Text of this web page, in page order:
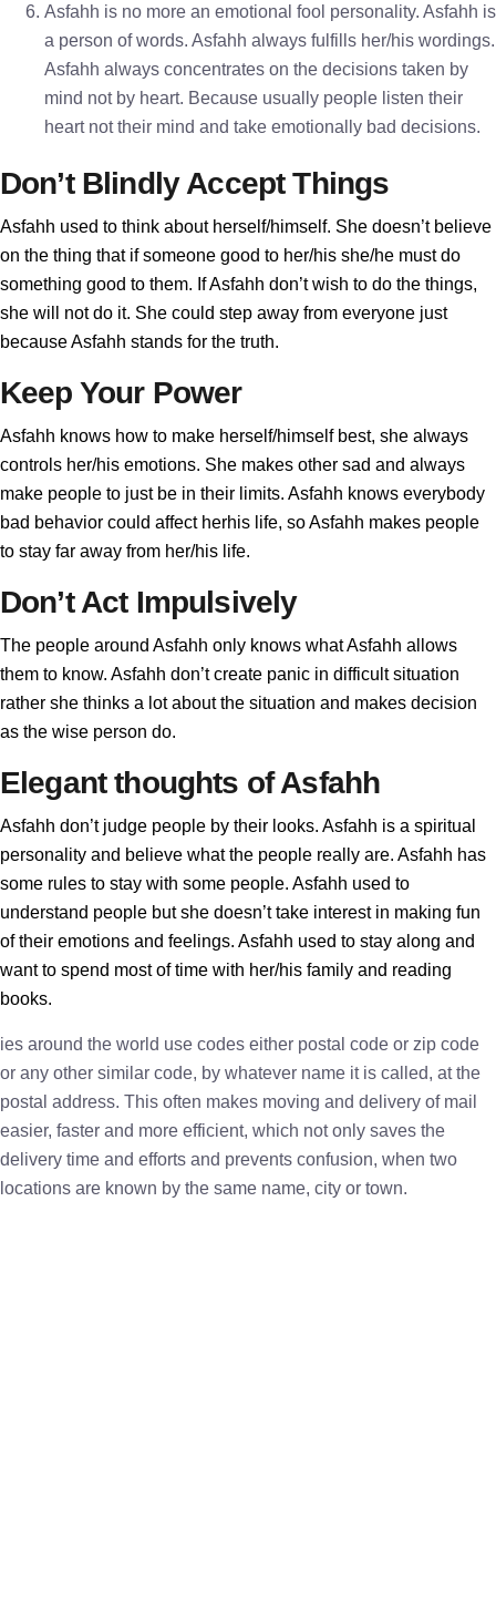
Asfahh is no more an emotional fool personality. Asfahh is
a person of words. Asfahh always fulfills her/his wordings.
Asfahh always concentrates on the decisions taken by
mind not by heart. Because usually people listen their
heart not their mind and take emotionally bad decisions.
Don’t Blindly Accept Things
Asfahh used to think about herself/himself. She doesn’t believe
on the thing that if someone good to her/his she/he must do
something good to them. If Asfahh don’t wish to do the things,
she will not do it. She could step away from everyone just
because Asfahh stands for the truth.
Keep Your Power
Asfahh knows how to make herself/himself best, she always
controls her/his emotions. She makes other sad and always
make people to just be in their limits. Asfahh knows everybody
bad behavior could affect herhis life, so Asfahh makes people
to stay far away from her/his life.
Don’t Act Impulsively
The people around Asfahh only knows what Asfahh allows
them to know. Asfahh don’t create panic in difficult situation
rather she thinks a lot about the situation and makes decision
as the wise person do.
Elegant thoughts of Asfahh
Asfahh don’t judge people by their looks. Asfahh is a spiritual
personality and believe what the people really are. Asfahh has
some rules to stay with some people. Asfahh used to
understand people but she doesn’t take interest in making fun
of their emotions and feelings. Asfahh used to stay along and
want to spend most of time with her/his family and reading
books.
ies around the world use codes either postal code or zip code
or any other similar code, by whatever name it is called, at the
postal address. This often makes moving and delivery of mail
easier, faster and more efficient, which not only saves the
delivery time and efforts and prevents confusion, when two
locations are known by the same name, city or town.